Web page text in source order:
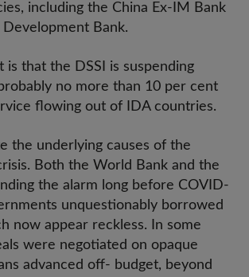
including the China Ex-IM Bank
Bank.
is that the DSSI is suspending
no more than 10 per cent
flowing out of IDA countries.
the underlying causes of the
Both the World Bank and the
the alarm long before COVID-
unquestionably borrowed
now appear reckless. In some
were negotiated on opaque
advanced off- budget, beyond